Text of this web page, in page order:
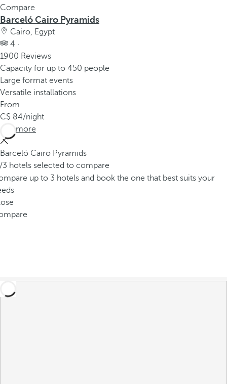
Compare
Barceló Cairo Pyramids
Cairo, Egypt
4 ·
1900 Reviews
Capacity for up to 450 people
Large format events
Versatile installations
From
84/night
See more
Barceló Cairo Pyramids
/3 hotels selected to compare
up to 3 hotels and book the one that best suits your